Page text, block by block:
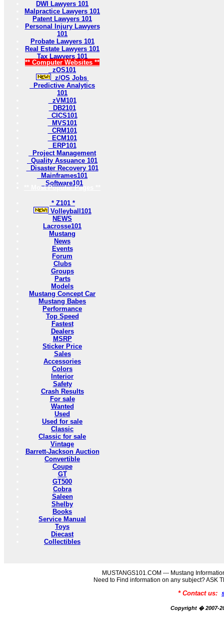
DWI Lawyers 101
Malpractice Lawyers 101
Patent Lawyers 101
Personal Injury Lawyers
101
Probate Lawyers 101
Real Estate Lawyers 101
Tax Lawyers 101
** Computer Websites **
zOS101
z/OS Jobs
Predictive Analytics
101
zVM101
DB2101
CICS101
MVS101
CRM101
ECM101
ERP101
Project Management
Quality Assuance 101
Disaster Recovery 101
Mainframes101
Software101
** Most Popular Pages **
* Z101 *
Volleyball101
NEWS
Lacrosse101
Mustang
News
Events
Forum
Clubs
Groups
Parts
Models
Mustang Concept Car
Mustang Babes
Performance
Top Speed
Fastest
Dealers
MSRP
Sticker Price
Sales
Accessories
Colors
Interior
Safety
Crash Results
For sale
Wanted
Used
Used for sale
Classic
Classic for sale
Vintage
Barrett-Jackson Auction
Convertible
Coupe
GT
GT500
Cobra
Saleen
Shelby
Books
Service Manual
Toys
Diecast
Collectibles
MUSTANGS101.COM --- Mustang
Need to Find information on any subject? ASK
* Contact us:
Copyright � 2007-